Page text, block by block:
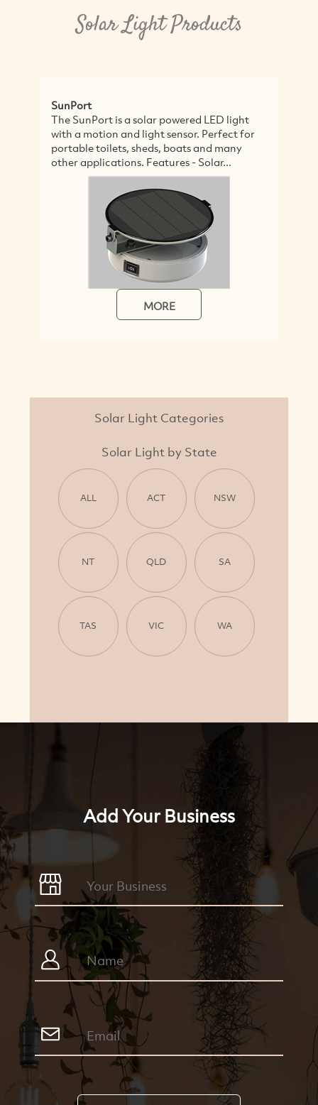
Solar Light Products
SunPort
The SunPort is a solar powered LED light
with a motion and light sensor. Perfect for
portable toilets, sheds, boats and many
other applications. Features - Solar...
MORE
Solar Light Categories
Solar Light by State
ALL ACT NSW
NT QLD SA
TAS VIC WA
Add Your Business